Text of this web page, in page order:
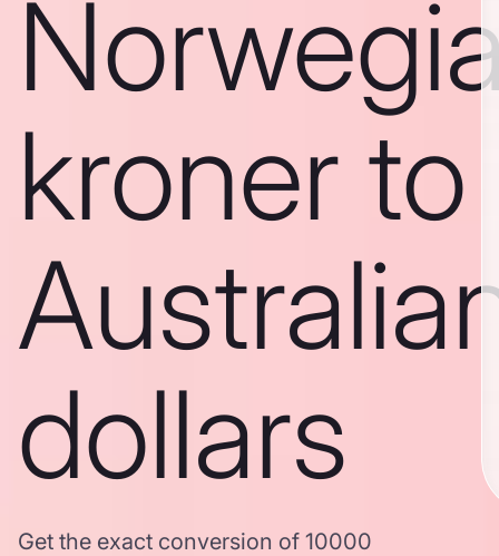
kroner to
dollars
Get the exact conversion of 10000